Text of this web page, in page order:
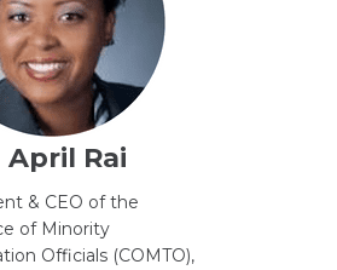
April Rai
& CEO of the
of Minority
Officials (COMTO),